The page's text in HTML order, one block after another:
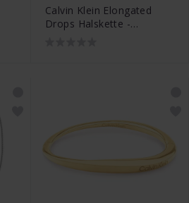
Calvin Klein Elongated
Drops Halskette -